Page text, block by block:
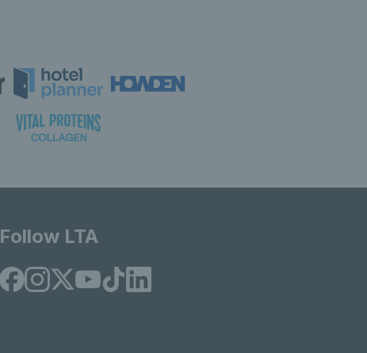
Follow LTA